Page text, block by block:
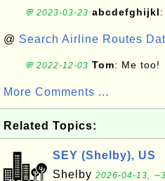
💬 2023-03-23 abcdefghijkl
@ Search Airline Routes
💬 2022-12-03 Tom: Me too!
More Comments ...
Related Topics:
SEY (Shelby), US
Shelby 2026-04-13,